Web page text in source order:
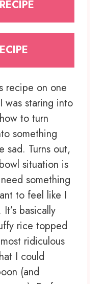
recipe on one
was staring into
to turn
something
sad. Turns out,
situation is
something
to feel like I
basically
rice topped
ridiculous
I could
(and